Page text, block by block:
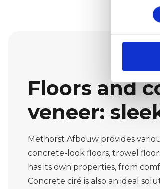
Floors and
veneer:
Methorst Afbouw provides
concrete-look floors, trowel
has its own properties, from
Concrete ciré is also an ideal